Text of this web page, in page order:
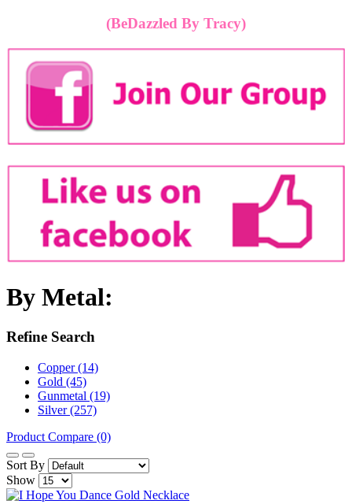
(BeDazzled By Tracy)
By Metal:
Refine Search
Copper (14)
Gold (45)
Gunmetal (19)
Silver (257)
Product Compare (0)
Sort By
Show